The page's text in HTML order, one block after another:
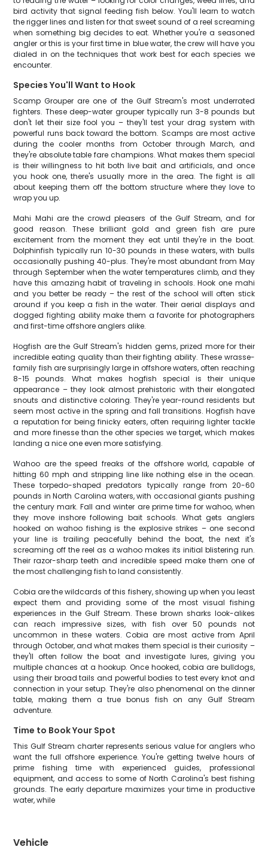
bird activity that signal feeding fish below. You'll learn to watch
the rigger lines and listen for that sweet sound of a reel screaming
when something big decides to eat. Whether you're a seasoned
angler or this is your first time in blue water, the crew will have you
dialed in on the techniques that work best for each species we
encounter.
Species You'll Want to Hook
Scamp Grouper are one of the Gulf Stream's most underrated
fighters. These deep-water grouper typically run 3-8 pounds but
don't let their size fool you – they'll test your drag system with
powerful runs back toward the bottom. Scamps are most active
during the cooler months from October through March, and
they're absolute table fare champions. What makes them special
is their willingness to hit both live bait and artificials, and once
you hook one, there's usually more in the area. The fight is all
about keeping them off the bottom structure where they love to
wrap you up.
Mahi Mahi are the crowd pleasers of the Gulf Stream, and for
good reason. These brilliant gold and green fish are pure
excitement from the moment they eat until they're in the boat.
Dolphinfish typically run 10-30 pounds in these waters, with bulls
occasionally pushing 40-plus. They're most abundant from May
through September when the water temperatures climb, and they
have this amazing habit of traveling in schools. Hook one mahi
and you better be ready – the rest of the school will often stick
around if you keep a fish in the water. Their aerial displays and
dogged fighting ability make them a favorite for photographers
and first-time offshore anglers alike.
Hogfish are the Gulf Stream's hidden gems, prized more for their
incredible eating quality than their fighting ability. These wrasse-
family fish are surprisingly large in offshore waters, often reaching
8-15 pounds. What makes hogfish special is their unique
appearance – they look almost prehistoric with their elongated
snouts and distinctive coloring. They're year-round residents but
seem most active in the spring and fall transitions. Hogfish have
a reputation for being finicky eaters, often requiring lighter tackle
and more finesse than the other species we target, which makes
landing a nice one even more satisfying.
Wahoo are the speed freaks of the offshore world, capable of
hitting 60 mph and stripping line like nothing else in the ocean.
These torpedo-shaped predators typically range from 20-60
pounds in North Carolina waters, with occasional giants pushing
the century mark. Fall and winter are prime time for wahoo, when
they move inshore following bait schools. What gets anglers
hooked on wahoo fishing is the explosive strikes – one second
your line is trailing peacefully behind the boat, the next it's
screaming off the reel as a wahoo makes its initial blistering run.
Their razor-sharp teeth and incredible speed make them one of
the most challenging fish to land consistently.
Cobia are the wildcards of this fishery, showing up when you least
expect them and providing some of the most visual fishing
experiences in the Gulf Stream. These brown sharks look-alikes
can reach impressive sizes, with fish over 50 pounds not
uncommon in these waters. Cobia are most active from April
through October, and what makes them special is their curiosity –
they'll often follow the boat and investigate lures, giving you
multiple chances at a hookup. Once hooked, cobia are bulldogs,
using their broad tails and powerful bodies to test every knot and
connection in your setup. They're also phenomenal on the dinner
table, making them a true bonus fish on any Gulf Stream
adventure.
Time to Book Your Spot
This Gulf Stream charter represents serious value for anglers who
want the full offshore experience. You're getting twelve hours of
prime fishing time with experienced guides, professional
equipment, and access to some of North Carolina's best fishing
grounds. The early departure maximizes your time in productive
water, while
Vehicle